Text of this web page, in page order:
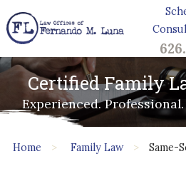
Certified Family
Experienced.
Home Family Law Same-